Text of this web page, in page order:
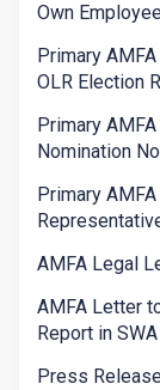
Own
Primary
OLR Election
Primary
Nomination
Primary
AMFA Legal
AMFA Letter
Report in SWA
Press